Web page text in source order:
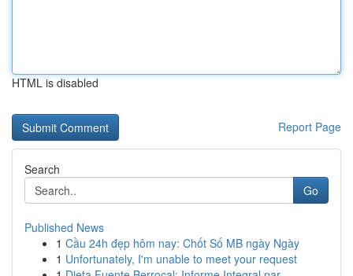
HTML is disabled
Report Page
Search
Go
Published News
1 Cầu 24h đẹp hôm nay: Chốt Số MB ngày Ngày
1 Unfortunately, I'm unable to meet your request